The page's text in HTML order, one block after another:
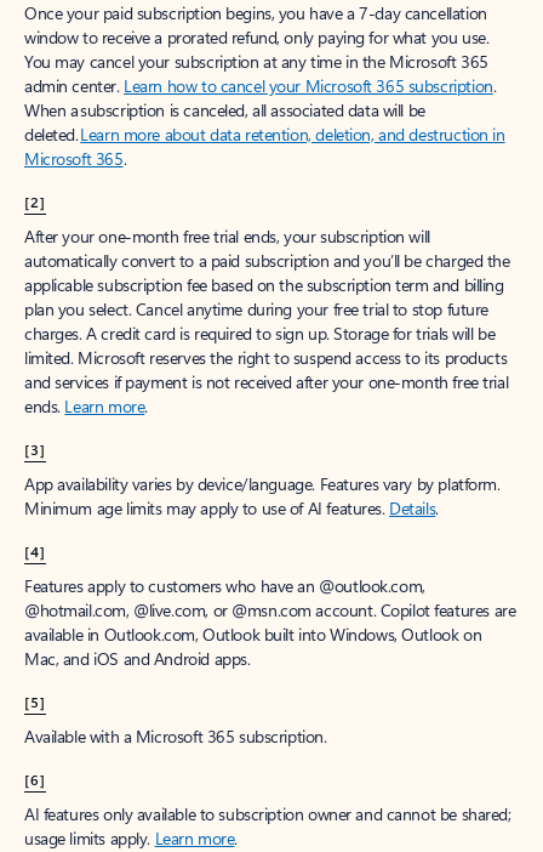
Once your paid subscription begins, you have a 7-day cancellation
window to receive a prorated refund, only paying for what you use.
You may cancel your subscription at any time in the Microsoft 365
admin center. Learn how to cancel your Microsoft 365 subscription.
When a subscription is canceled, all associated data will be
deleted.Learn more about data retention, deletion, and destruction in
Microsoft 365.
[2]
After your one-month free trial ends, your subscription will
automatically convert to a paid subscription and you’ll be charged the
applicable subscription fee based on the subscription term and billing
plan you select. Cancel anytime during your free trial to stop future
charges. A credit card is required to sign up. Storage for trials will be
limited. Microsoft reserves the right to suspend access to its products
and services if payment is not received after your one-month free trial
ends. Learn more.
[3]
App availability varies by device/language. Features vary by platform.
Minimum age limits may apply to use of AI features. Details.
[4]
Features apply to customers who have an @outlook.com,
@hotmail.com, @live.com, or @msn.com account. Copilot features are
available in Outlook.com, Outlook built into Windows, Outlook on
Mac, and iOS and Android apps.
[5]
Available with a Microsoft 365 subscription.
[6]
AI features only available to subscription owner and cannot be shared;
usage limits apply. Learn more.